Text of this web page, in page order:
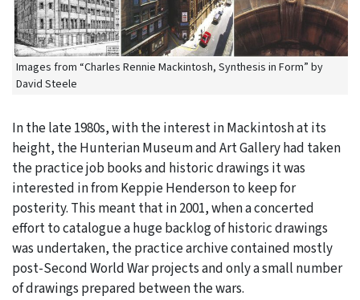
Images from “Charles Rennie Mackintosh, Synthesis in Form” by
David Steele
In the late 1980s, with the interest in Mackintosh at its
height, the Hunterian Museum and Art Gallery had taken
the practice job books and historic drawings it was
interested in from Keppie Henderson to keep for
posterity. This meant that in 2001, when a concerted
effort to catalogue a huge backlog of historic drawings
was undertaken, the practice archive contained mostly
post-Second World War projects and only a small number
of drawings prepared between the wars.